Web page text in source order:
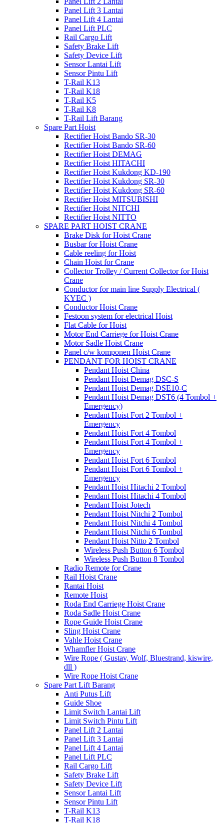
Panel Lift 3 Lantai
Panel Lift 4 Lantai
Panel Lift PLC
Rail Cargo Lift
Safety Brake Lift
Safety Device Lift
Sensor Lantai Lift
Sensor Pintu Lift
T-Rail K13
T-Rail K18
T-Rail K5
T-Rail K8
T-Rail Lift Barang
Spare Part Hoist
Rectifier Hoist Bando SR-30
Rectifier Hoist Bando SR-60
Rectifier Hoist DEMAG
Rectifier Hoist HITACHI
Rectifier Hoist Kukdong KD-190
Rectifier Hoist Kukdong SR-30
Rectifier Hoist Kukdong SR-60
Rectifier Hoist MITSUBISHI
Rectifier Hoist NITCHI
Rectifier Hoist NITTO
SPARE PART HOIST CRANE
Brake Disk for Hoist Crane
Busbar for Hoist Crane
Cable reeling for Hoist
Chain Hoist for Crane
Collector Trolley / Current Collector for Hoist
Crane
Conductor for main line Supply Electrical (
KYEC )
Conductor Hoist Crane
Festoon system for electrical Hoist
Flat Cable for Hoist
Motor End Carriege for Hoist Crane
Motor Sadle Hoist Crane
Panel c/w komponen Hoist Crane
PENDANT FOR HOIST CRANE
Pendant Hoist China
Pendant Hoist Demag DSC-S
Pendant Hoist Demag DSE10-C
Pendant Hoist Demag DST6 (4 Tombol +
Emergency)
Pendant Hoist Fort 2 Tombol +
Emergency
Pendant Hoist Fort 4 Tombol
Pendant Hoist Fort 4 Tombol +
Emergency
Pendant Hoist Fort 6 Tombol
Pendant Hoist Fort 6 Tombol +
Emergency
Pendant Hoist Hitachi 2 Tombol
Pendant Hoist Hitachi 4 Tombol
Pendant Hoist Jotech
Pendant Hoist Nitchi 2 Tombol
Pendant Hoist Nitchi 4 Tombol
Pendant Hoist Nitchi 6 Tombol
Pendant Hoist Nitto 2 Tombol
Wireless Push Button 6 Tombol
Wireless Push Button 8 Tombol
Radio Remote for Crane
Rail Hoist Crane
Rantai Hoist
Remote Hoist
Roda End Carriege Hoist Crane
Roda Sadle Hoist Crane
Rope Guide Hoist Crane
Sling Hoist Crane
Vahle Hoist Crane
Whamfler Hoist Crane
Wire Rope ( Gustav, Wolf, Bluestrand, kiswire,
dll )
Wire Rope Hoist Crane
Spare Part Lift Barang
Anti Putus Lift
Guide Shoe
Limit Switch Lantai Lift
Limit Switch Pintu Lift
Panel Lift 2 Lantai
Panel Lift 3 Lantai
Panel Lift 4 Lantai
Panel Lift PLC
Rail Cargo Lift
Safety Brake Lift
Safety Device Lift
Sensor Lantai Lift
Sensor Pintu Lift
T-Rail K13
T-Rail K18